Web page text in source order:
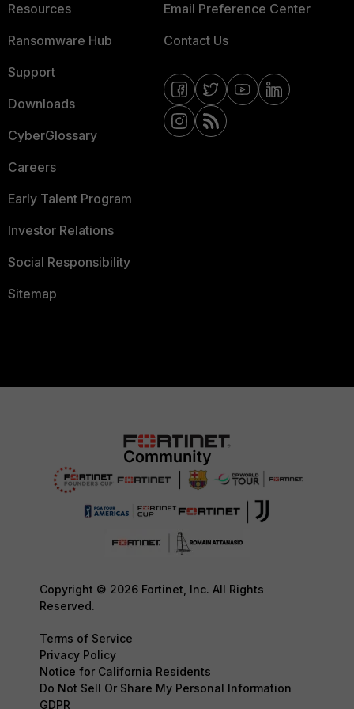
Resources
Ransomware Hub
Support
Downloads
CyberGlossary
Careers
Early Talent Program
Investor Relations
Social Responsibility
Sitemap
Email Preference Center
Contact Us
Copyright © 2026 Fortinet, Inc. All Rights
Reserved.
Terms of Service
Privacy Policy
Notice for California Residents
Do Not Sell Or Share My Personal Information
GDPR